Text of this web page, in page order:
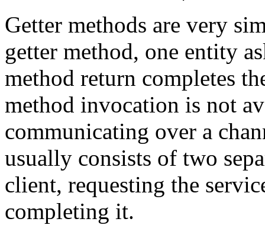
Getter methods are very
getter method, one entity
method return completes
method invocation is not
communicating over a
usually consists of two
client, requesting the
completing it.